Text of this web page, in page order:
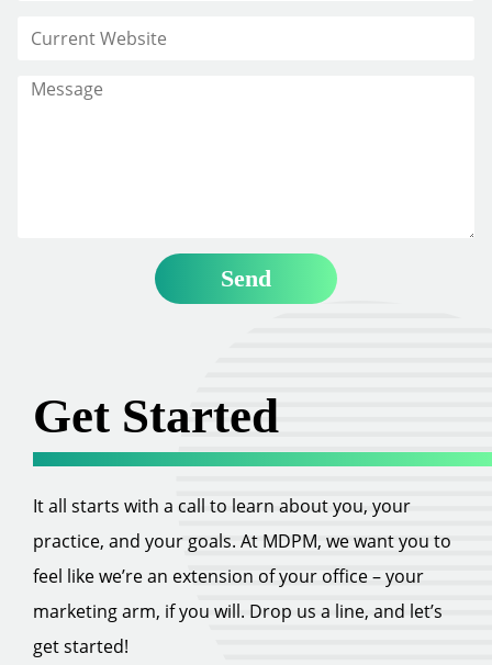
Get Started
It all starts with a call to learn about you, your
practice, and your goals. At MDPM, we want you to
feel like we’re an extension of your office – your
marketing arm, if you will. Drop us a line, and let’s
get started!